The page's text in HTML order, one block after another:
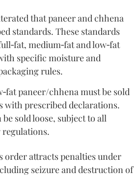
that paneer and chhena
standards. These standards
medium‑fat and low‑fat
specific moisture and
rules.
paneer/chhena must be sold
with prescribed declarations.
sold loose, subject to all
regulations.
order attracts penalties under
seizure and destruction of